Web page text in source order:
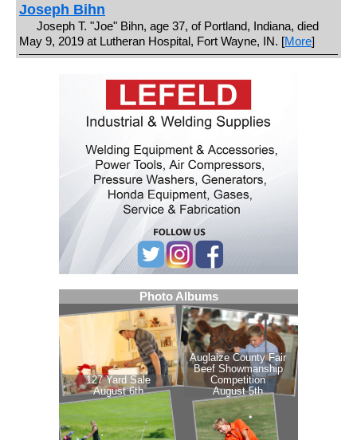
Joseph Bihn
Joseph T. "Joe" Bihn, age 37, of Portland, Indiana, died
May 9, 2019 at Lutheran Hospital, Fort Wayne, IN. [More]